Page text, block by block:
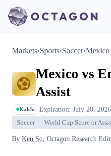
Markets›Sports›Soccer›Mexico
Mexico vs
Assist
Kalshi Expiration: July 20, 2026
Soccer
World Cup Score or
By Ken So , Octagon Research